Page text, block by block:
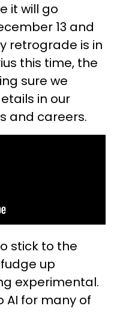
it will go
13 and
retrograde is in
this time, the
sure we
in our
and careers.
stick to the
up
experimental.
AI for many of